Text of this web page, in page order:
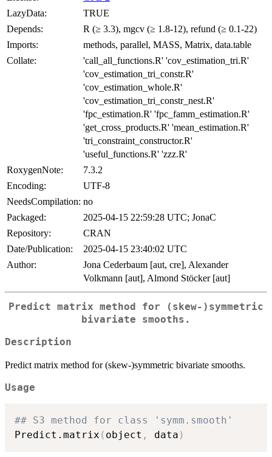
LazyData:
TRUE
Depends:
R (≥ 3.3), mgcv (≥ 1.8-12), refund (≥ 0.1-22)
Imports:
methods, parallel, MASS, Matrix, data.table
Collate:
'call_all_functions.R' 'cov_estimation_tri.R'
'cov_estimation_tri_constr.R'
'cov_estimation_whole.R'
'cov_estimation_tri_constr_nest.R'
'fpc_estimation.R' 'fpc_famm_estimation.R'
'get_cross_products.R' 'mean_estimation.R'
'tri_constraint_constructor.R'
'useful_functions.R' 'zzz.R'
RoxygenNote:
7.3.2
Encoding:
UTF-8
NeedsCompilation: no
Packaged:
2025-04-15 22:59:28 UTC; JonaC
Repository:
CRAN
Date/Publication:
2025-04-15 23:40:02 UTC
Author:
Jona Cederbaum [aut, cre], Alexander
Volkmann [aut], Almond Stöcker [aut]
Predict matrix method for (skew-)symmetric
bivariate smooths.
Description
Predict matrix method for (skew-)symmetric bivariate smooths.
Usage
## S3 method for class 'symm.smooth'
Predict.matrix ( object , data )